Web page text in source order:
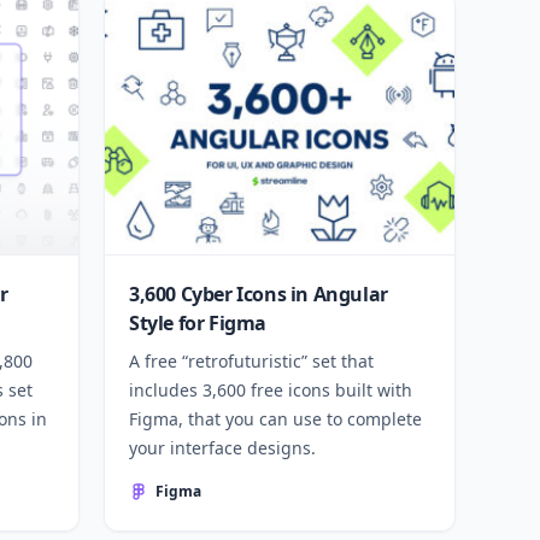
set
in
3,600 Cyber Icons in Angular
Style for Figma
A free “retrofuturistic” set that
includes 3,600 free icons built with
Figma, that you can use to complete
your interface designs.
Figma